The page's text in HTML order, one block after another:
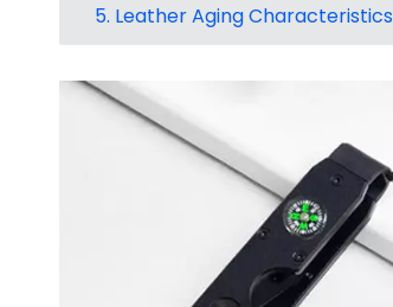
5. Leather Aging Characteristics